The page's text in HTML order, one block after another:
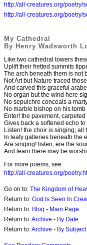
http://all-creatures.org/poetry/
http://all-creatures.org/poetry/
My Cathedral
By Henry Wadsworth
Like two cathedral towers
Uplift their fretted summits
The arch beneath them is not
Not Art but Nature traced
And carved this graceful
No organ but the wind here
No sepulchre conceals a
No marble bishop on his
Enter! the pavement,
Gives back a softened echo to
Listen! the choir is singing; all
In leafy galleries beneath the
Are singing! listen, ere the
And learn there may be
For more poems, see:
http://all-creatures.org/
Go on to: The Kingdom of
Return to: God Is Seen In
Return to: Blog - Main Page
Return to:Archive - By Date
Return to:Archive - By Subject